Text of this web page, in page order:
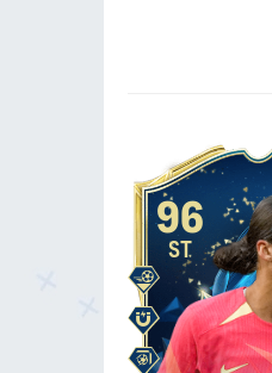
96
ST